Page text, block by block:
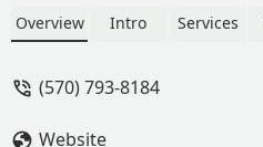
precision
Steven
Overview Intro Services
(570) 793-8184
Website